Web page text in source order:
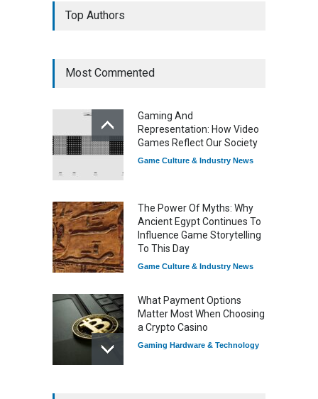
Game Distribution
Game Reviews
Top Authors
Most Commented
Gaming And
Representation: How Video
Games Reflect Our Society
Game Culture & Industry News
The Power Of Myths: Why
Ancient Egypt Continues To
Influence Game Storytelling
To This Day
Game Culture & Industry News
What Payment Options
Matter Most When Choosing
a Crypto Casino
Gaming Hardware & Technology